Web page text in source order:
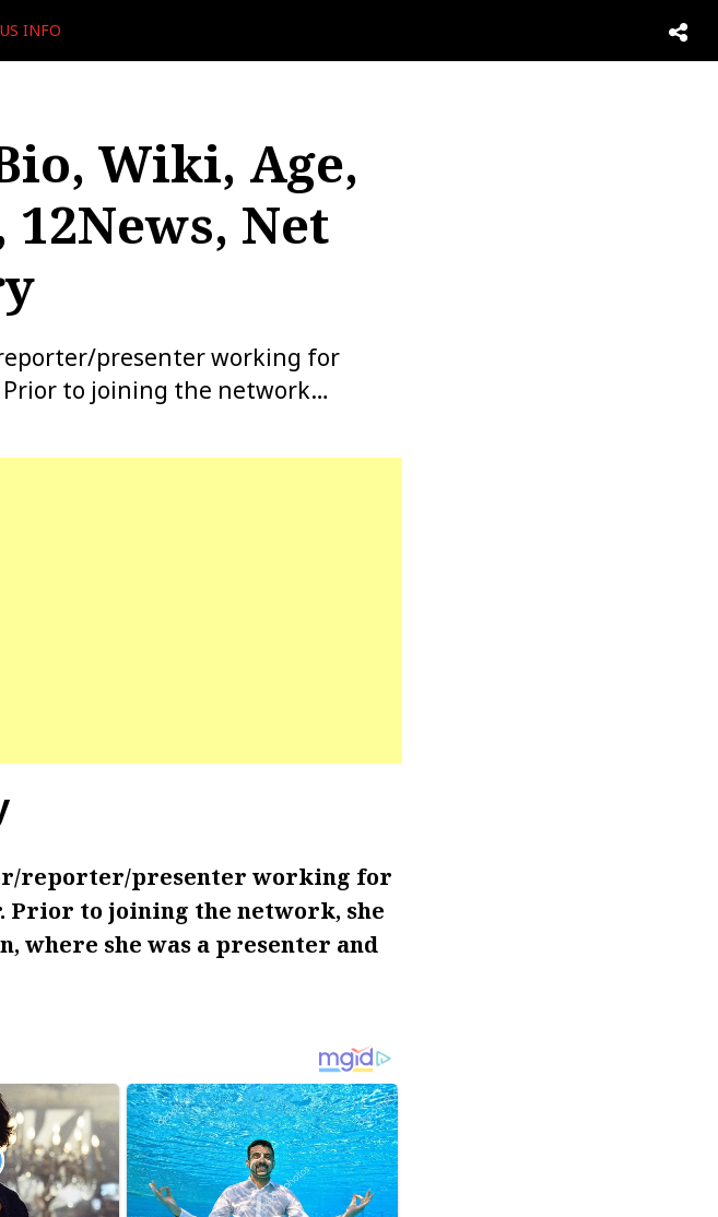
INFO
Wiki, Age,
Net
presenter working for
Prior to joining the network…
reporter/presenter working for
Prior to joining the network, she
where she was a presenter and